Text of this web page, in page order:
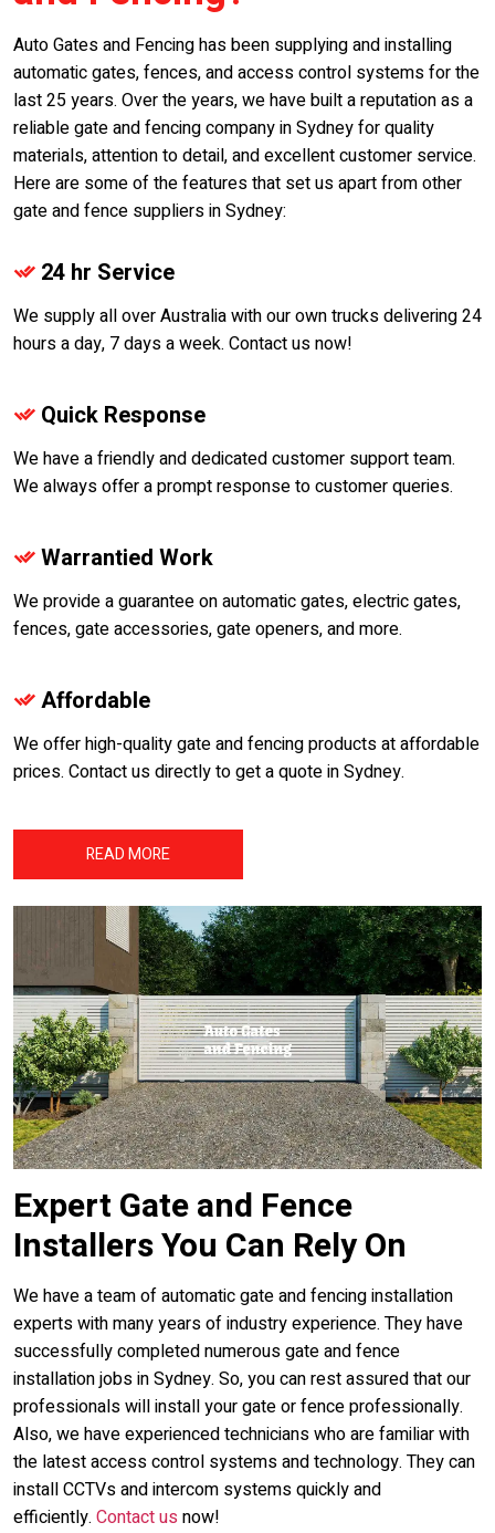
Auto Gates and Fencing has been supplying and installing
automatic gates, fences, and access control systems for the
last 25 years. Over the years, we have built a reputation as a
reliable gate and fencing company in Sydney for quality
materials, attention to detail, and excellent customer service.
Here are some of the features that set us apart from other
gate and fence suppliers in Sydney:
24 hr Service
We supply all over Australia with our own trucks delivering 24
hours a day, 7 days a week. Contact us now!
Quick Response
We have a friendly and dedicated customer support team.
We always offer a prompt response to customer queries.
Warrantied Work
We provide a guarantee on automatic gates, electric gates,
fences, gate accessories, gate openers, and more.
Affordable
We offer high-quality gate and fencing products at affordable
prices. Contact us directly to get a quote in Sydney.
READ MORE
Expert Gate and Fence
Installers You Can Rely On
We have a team of automatic gate and fencing installation
experts with many years of industry experience. They have
successfully completed numerous gate and fence
installation jobs in Sydney. So, you can rest assured that our
professionals will install your gate or fence professionally.
Also, we have experienced technicians who are familiar with
the latest access control systems and technology. They can
install CCTVs and intercom systems quickly and
efficiently. Contact us now!